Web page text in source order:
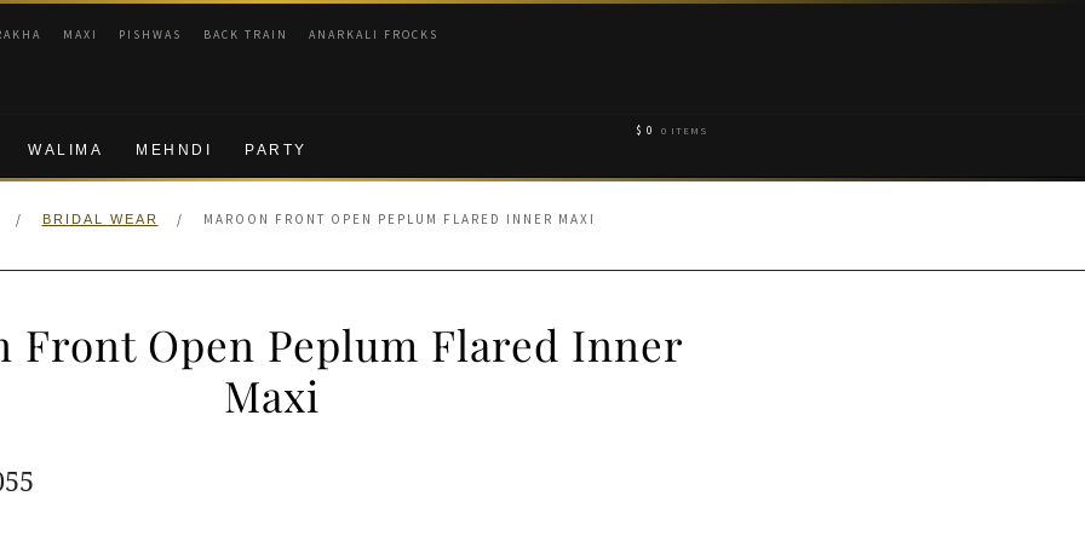
MAXI PISHWAS BACK TRAIN ANARKALI FROCKS
WALIMA MEHNDI PARTY
$ 0 0 ITEMS
/ BRIDAL WEAR / MAROON FRONT OPEN PEPLUM FLARED INNER MAXI
Front Open Peplum Flared Inner
Maxi